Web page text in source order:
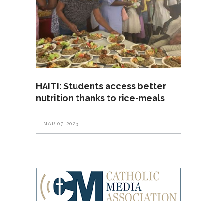
HAITI: Students access better
nutrition thanks to rice-meals
MAR 07, 2023